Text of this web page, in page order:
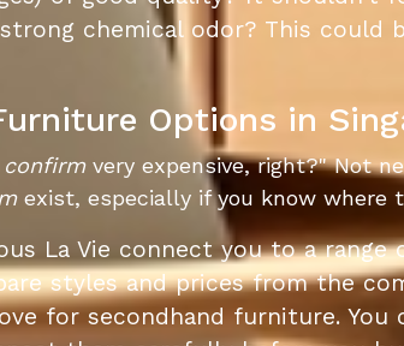
chemical odor? This
Options in
confirmvery expensive, right?" Not
exist, especially if you know where
La Vie connect you to a range
styles and prices from the
for secondhand furniture.